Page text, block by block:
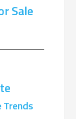
Sale
Trends